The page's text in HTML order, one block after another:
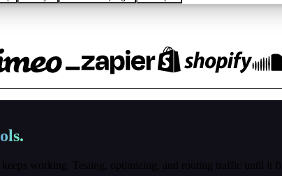
working. Testing, optimizing, and routing traffic until it